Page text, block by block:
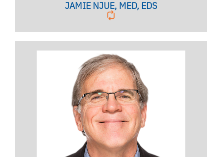
JAMIE NJUE, MED, EDS
PEER SERVICES COORDINATOR
Licensed Psychologist,
Clinical Associate Professor